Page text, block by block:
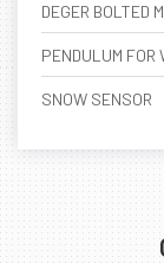
DEGER BOLTED
PENDULUM FOR
SNOW SENSOR